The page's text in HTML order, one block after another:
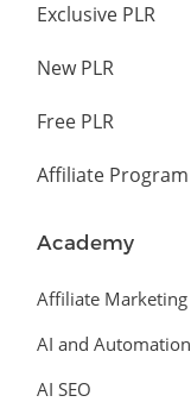
Exclusive PLR
New PLR
Free PLR
Affiliate Program
Academy
Affiliate Marketing
AI and Automation
AI SEO